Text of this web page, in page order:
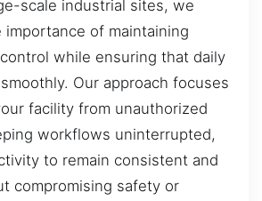
scale industrial sites, we
importance of maintaining
while ensuring that daily
Our approach focuses
facility from unauthorized
workflows uninterrupted,
to remain consistent and
compromising safety or